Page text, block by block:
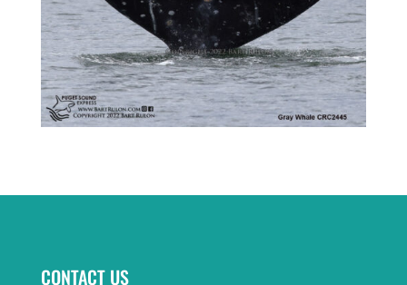
CONTACT US